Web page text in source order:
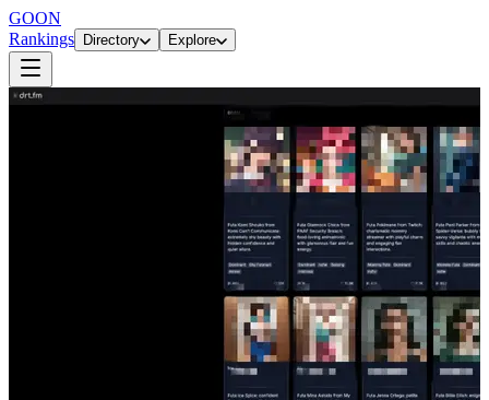
GOON
Rankings
Directory Explore